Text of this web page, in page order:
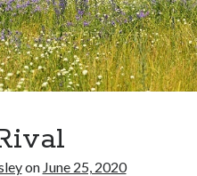
of Fortune
on June 25, 2020